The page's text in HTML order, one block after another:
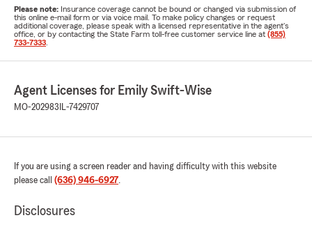
Please note: Insurance coverage cannot be bound or changed via submission of
this online e-mail form or via voice mail. To make policy changes or request
additional coverage, please speak with a licensed representative in the agent's
office, or by contacting the State Farm toll-free customer service line at (855)
733-7333
Agent Licenses for Emily Swift-Wise
MO-202983 IL-7429707
If you are using a screen reader and having difficulty with this website
please call (636) 946-6927.
Disclosures